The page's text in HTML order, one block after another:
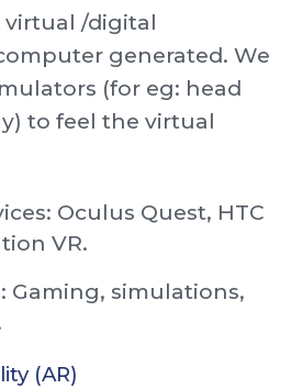
virtual /digital
generated. We
(for eg: head
to feel the virtual
Oculus Quest, HTC
VR.
Gaming, simulations,
(AR)